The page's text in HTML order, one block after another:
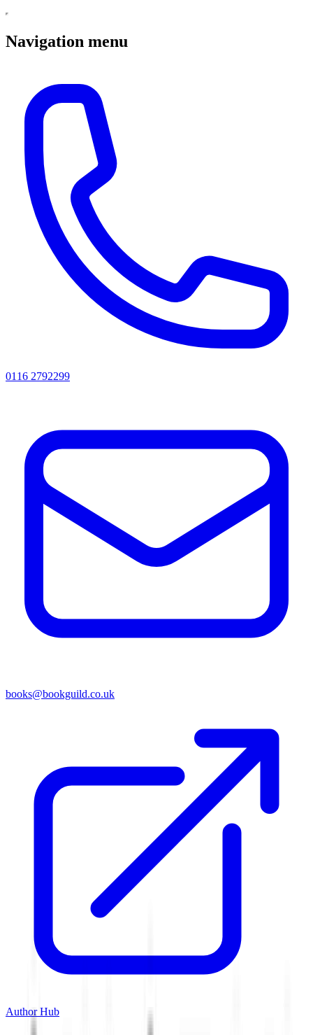
Navigation menu
0116 2792299
books@bookguild.co.uk
Author Hub